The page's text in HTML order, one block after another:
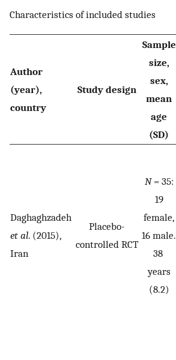
Characteristics of included studies
Author
(year),
country
Study design
Sample
size,
sex,
mean
age
(SD)
Daghaghzadeh
et al. (2015),
Iran
Placebo-
controlled RCT
N= 35:
19
female,
16 male.
38
years
(8.2)